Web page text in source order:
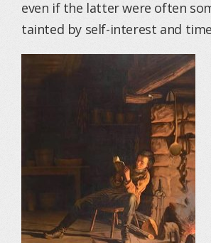
even if the latter were often
tainted by self-interest and